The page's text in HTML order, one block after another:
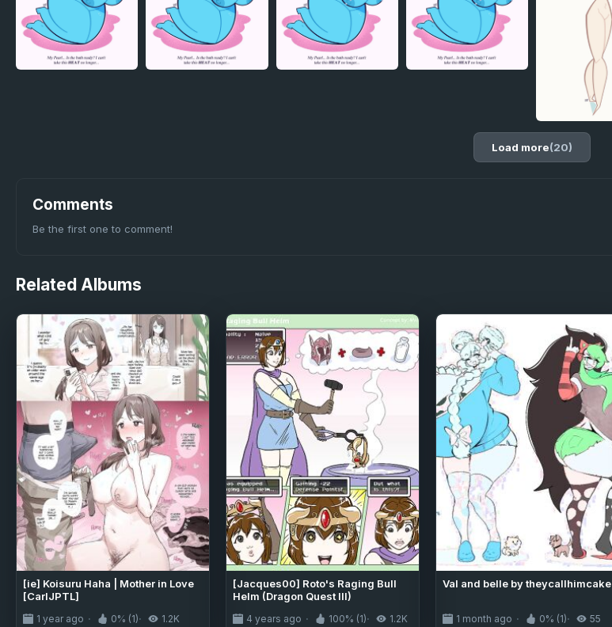
Load more(20)
Comments
Be the first one to comment!
Related Albums
[ie] Koisuru Haha | Mother in Love
[CarlJPTL]
1 year ago 0% (1) 1.2K
[Jacques00] Roto's Raging Bull
Helm (Dragon Quest III)
4 years ago 100% (1) 1.2K
Val and belle by theycallhimcake
1 month ago 0% (1) 55